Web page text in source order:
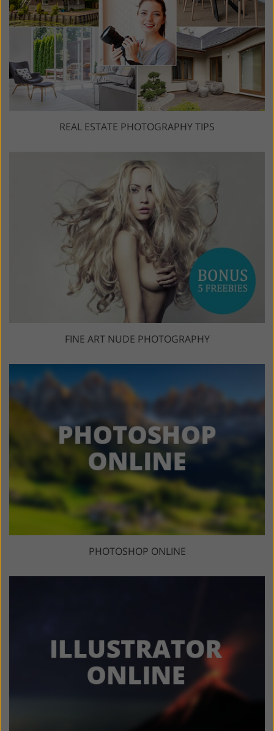
REAL ESTATE PHOTOGRAPHY TIPS
FINE ART NUDE PHOTOGRAPHY
PHOTOSHOP ONLINE